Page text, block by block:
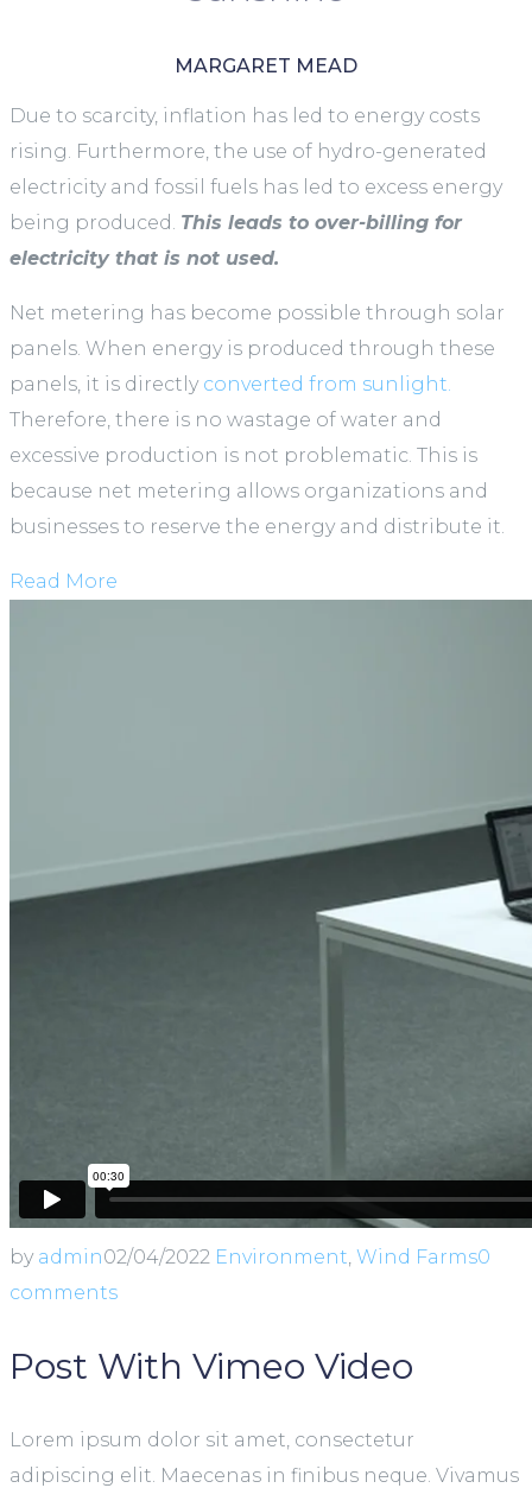
MARGARET MEAD
Due to scarcity, inflation has led to energy costs
rising. Furthermore, the use of hydro-generated
electricity and fossil fuels has led to excess energy
being produced. This leads to over-billing for
electricity that is not used.
Net metering has become possible through solar
panels. When energy is produced through these
panels, it is directly converted from sunlight.
Therefore, there is no wastage of water and
excessive production is not problematic. This is
because net metering allows organizations and
businesses to reserve the energy and distribute it.
Read More
by admin02/04/2022 Environment, Wind Farms0
comments
Post With Vimeo Video
Lorem ipsum dolor sit amet, consectetur
adipiscing elit. Maecenas in finibus neque. Vivamus